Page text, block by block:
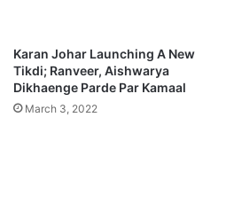
Karan Johar Launching A New
Tikdi; Ranveer, Aishwarya
Dikhaenge Parde Par Kamaal
March 3, 2022